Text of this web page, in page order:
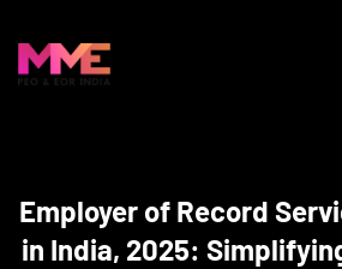
Employer of Record
in India, 2025: